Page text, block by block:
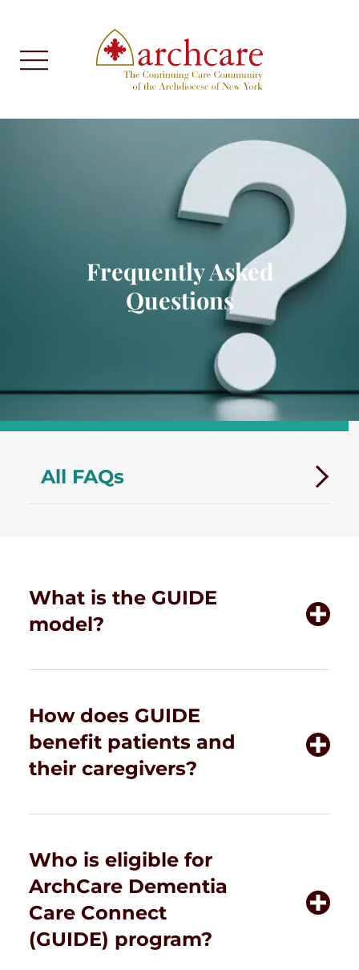
Frequently Asked
Questions
All FAQs
What is the GUIDE
model?
How does GUIDE
benefit patients and
their caregivers?
Who is eligible for
ArchCare Dementia
Care Connect
(GUIDE) program?